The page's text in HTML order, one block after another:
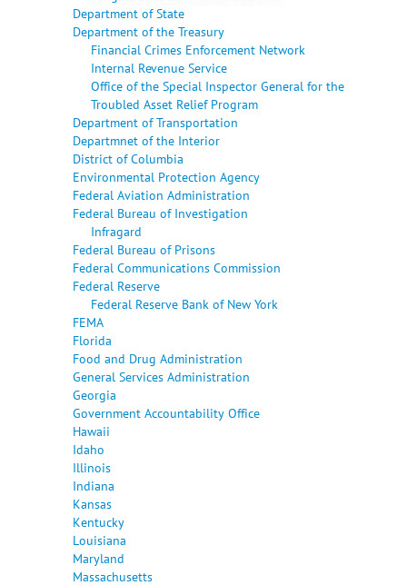
Department of State
Department of the Treasury
Financial Crimes Enforcement Network
Internal Revenue Service
Office of the Special Inspector General for the
Troubled Asset Relief Program
Department of Transportation
Departmnet of the Interior
District of Columbia
Environmental Protection Agency
Federal Aviation Administration
Federal Bureau of Investigation
Infragard
Federal Bureau of Prisons
Federal Communications Commission
Federal Reserve
Federal Reserve Bank of New York
FEMA
Florida
Food and Drug Administration
General Services Administration
Georgia
Government Accountability Office
Hawaii
Idaho
Illinois
Indiana
Kansas
Kentucky
Louisiana
Maryland
Massachusetts